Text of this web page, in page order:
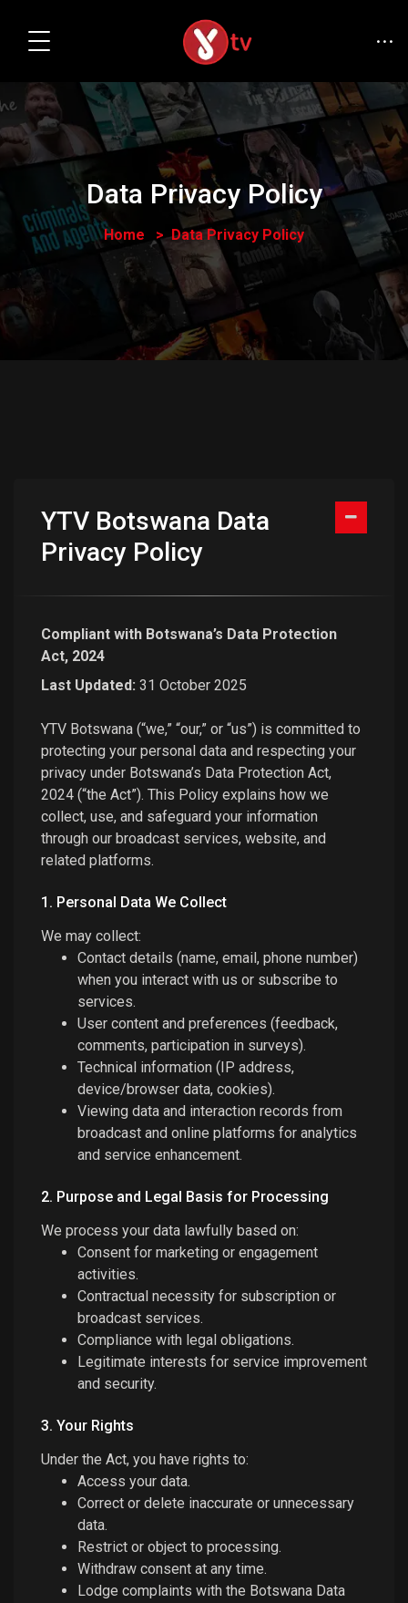
Data Privacy Policy
Home Data Privacy Policy
YTV Botswana Data
Privacy Policy
Compliant with Botswana’s Data Protection
Act, 2024
Last Updated: 31 October 2025
YTV Botswana (“we,” “our,” or “us”) is committed to
protecting your personal data and respecting your
privacy under Botswana’s Data Protection Act,
2024 (“the Act”). This Policy explains how we
collect, use, and safeguard your information
through our broadcast services, website, and
related platforms.
1. Personal Data We Collect
We may collect:
Contact details (name, email, phone number)
when you interact with us or subscribe to
services.
User content and preferences (feedback,
comments, participation in surveys).
Technical information (IP address,
device/browser data, cookies).
Viewing data and interaction records from
broadcast and online platforms for analytics
and service enhancement.
2. Purpose and Legal Basis for Processing
We process your data lawfully based on:
Consent for marketing or engagement
activities.
Contractual necessity for subscription or
broadcast services.
Compliance with legal obligations.
Legitimate interests for service improvement
and security.
3. Your Rights
Under the Act, you have rights to:
Access your data.
Correct or delete inaccurate or unnecessary
data.
Restrict or object to processing.
Withdraw consent at any time.
Lodge complaints with the Botswana Data